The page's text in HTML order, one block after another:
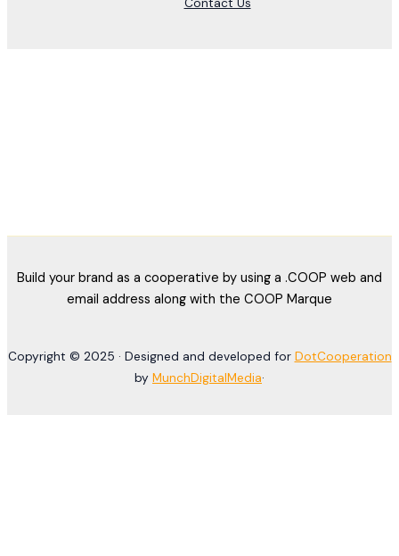
Build your brand as a cooperative by using a .COOP web and
email address along with the COOP Marque
Copyright © 2025 · Designed and developed for DotCooperation
by MunchDigitalMedia·